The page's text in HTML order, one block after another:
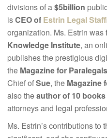
divisions of a$5billion
isCEO of Estrin Legal
organization. Ms. Estrin was
Knowledge Institute, an
publishes the prestigious
the Magazine for Paralegals
Chief ofSue, the Magazine
also theauthor of 10 books
attorneys and legal
Ms. Estrin’s contributions to